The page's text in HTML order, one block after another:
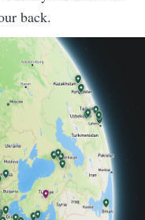
back.
minded view of
all their camping
we thought we’d
upwards, adding